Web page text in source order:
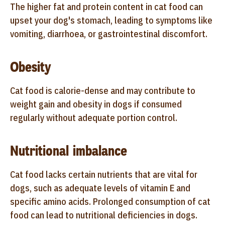
The higher fat and protein content in cat food can
upset your dog's stomach, leading to symptoms like
vomiting, diarrhoea, or gastrointestinal discomfort.
Obesity
Cat food is calorie-dense and may contribute to
weight gain and obesity in dogs if consumed
regularly without adequate portion control.
Nutritional imbalance
Cat food lacks certain nutrients that are vital for
dogs, such as adequate levels of vitamin E and
specific amino acids. Prolonged consumption of cat
food can lead to nutritional deficiencies in dogs.